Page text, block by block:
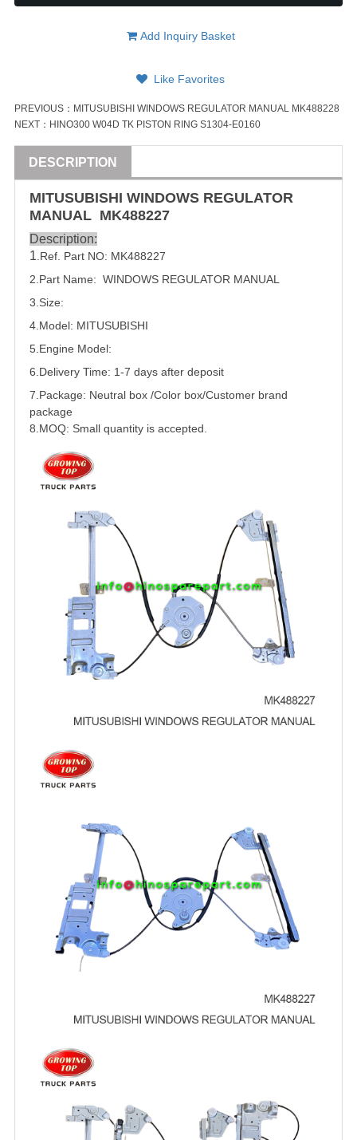
Add Inquiry Basket
Like Favorites
PREVIOUS： MITUSUBISHI WINDOWS REGULATOR MANUAL MK488228
NEXT： HINO300 W04D TK PISTON RING S1304-E0160
DESCRIPTION
MITUSUBISHI WINDOWS REGULATOR
MANUAL MK488227
Description:
1 .Ref. Part NO: MK488227
2.Part Name: WINDOWS REGULATOR MANUAL
3.Size:
4.Model: MITUSUBISHI
5. Engine Model:
6.Delivery Time: 1-7 days after deposit
7.Package: Neutral box /Color box/Customer brand
package
8.MOQ: Small quantity is accepted.